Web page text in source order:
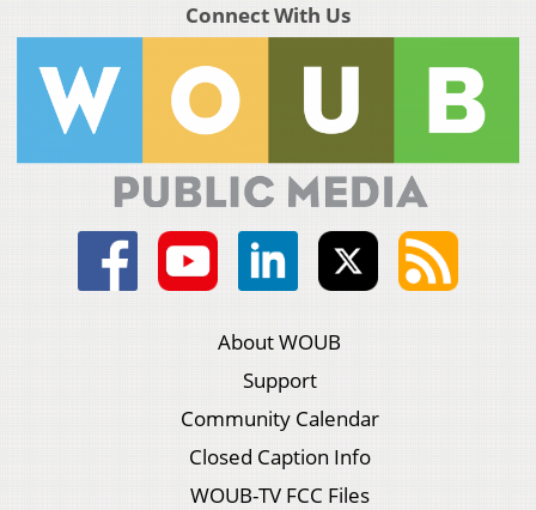
Connect With Us
About WOUB
Support
Community Calendar
Closed Caption Info
WOUB-TV FCC Files